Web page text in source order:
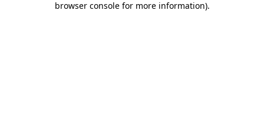
browser console for more information).